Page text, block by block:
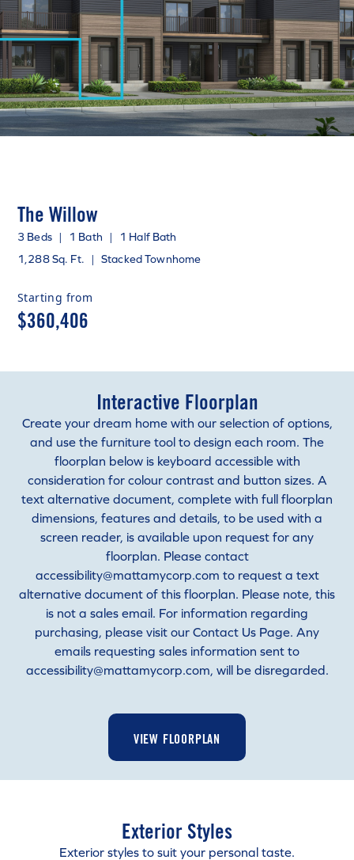
The Willow
3 Beds | 1 Bath |
1 Half Bath
1,288 Sq. Ft. | Stacked Townhome
Starting from
$360,406
Interactive Floorplan
Create your dream home with our selection of options,
and use the furniture tool to design each room. The
floorplan below is keyboard accessible with
consideration for colour contrast and button sizes. A
text alternative document, complete with full floorplan
dimensions, features and details, to be used with a
screen reader, is available upon request for any
floorplan. Please contact
accessibility@mattamycorp.com to request a text
alternative document of this floorplan. Please note, this
is not a sales email. For information regarding
purchasing, please visit our Contact Us Page. Any
emails requesting sales information sent to
accessibility@mattamycorp.com, will be disregarded.
VIEW FLOORPLAN
Exterior Styles
Exterior styles to suit your personal taste.